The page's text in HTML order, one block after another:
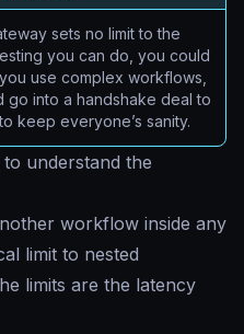
sets no limit to the
you can do, you could
use complex workflows,
go into a handshake deal to
keep everyone’s sanity.
understand the
workflow inside any
limit to nested
limits are the latency